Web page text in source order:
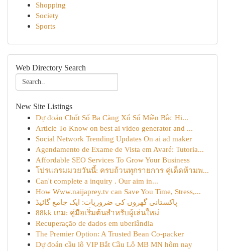
Shopping
Society
Sports
Web Directory Search
New Site Listings
Dự đoán Chốt Số Ba Càng Xổ Số Miền Bắc Hi...
Article To Know on best ai video generator and ...
Social Network Trending Updates On ai ad maker
Agendamento de Exame de Vista em Avaré: Tutoria...
Affordable SEO Services To Grow Your Business
โปรแกรมมวยวันนี้: ครบถ้วนทุกรายการ คู่เด็ดห้ามพ...
Can't complete a inquiry . Our aim in...
How Www.naijaprey.tv can Save You Time, Stress,...
پاکستانی گھروں کی ضروریات: ایک جامع گائیڈ
88kk เกม: คู่มือเริ่มต้นสำหรับผู้เล่นใหม่
Recuperação de dados em uberlândia
The Premier Option: A Trusted Bean Co-packer
Dự đoán cầu lô VIP Bắt Cầu Lô MB MN hôm nay